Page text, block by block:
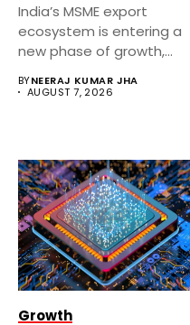
India’s MSME export
ecosystem is entering a
new phase of growth,
BYNEERAJ KUMAR JHA
AUGUST 7, 2026
Growth